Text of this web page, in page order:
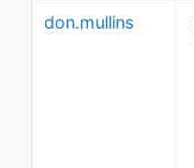
don.mullins